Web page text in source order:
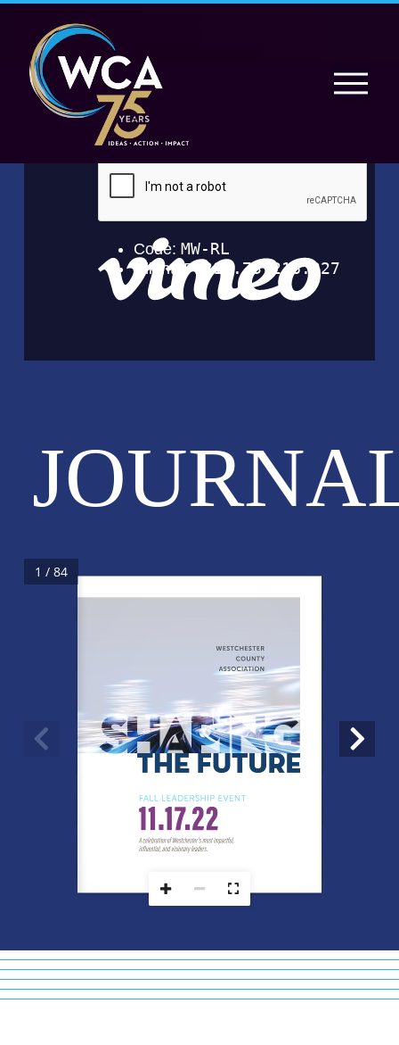
WESTCHESTER
COUNTY
ASSOCIATION
THE FUTURE
FALL LEADERSHIP EVENT



1 / 84